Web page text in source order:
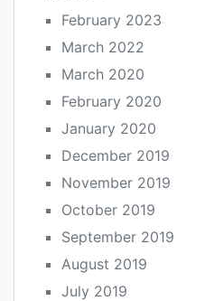
February 2023
March 2022
March 2020
February 2020
January 2020
December 2019
November 2019
October 2019
September 2019
August 2019
July 2019